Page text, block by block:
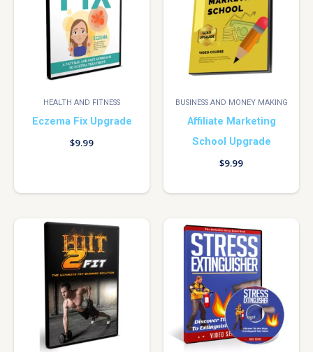
HEALTH AND FITNESS
Eczema Fix Upgrade
$9.99
BUSINESS AND MONEY MAKING
Affiliate Marketing
School Upgrade
$9.99